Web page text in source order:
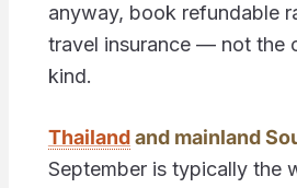
anyway, book refundable
travel insurance — not the
kind.
Thailandand mainland
September is typically the